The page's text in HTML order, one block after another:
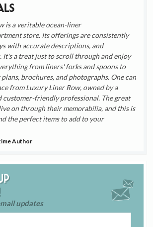
is a veritable ocean-liner
store. Its offerings are consistently
with accurate descriptions, and
It's a treat just to scroll through and enjoy
from liners' forks and spoons to
brochures, and photographs. One can
from Luxury Liner Row, owned by a
customer-friendly professional. The great
on through their memorabilia, and this is
the perfect items to add to your
Author
updates